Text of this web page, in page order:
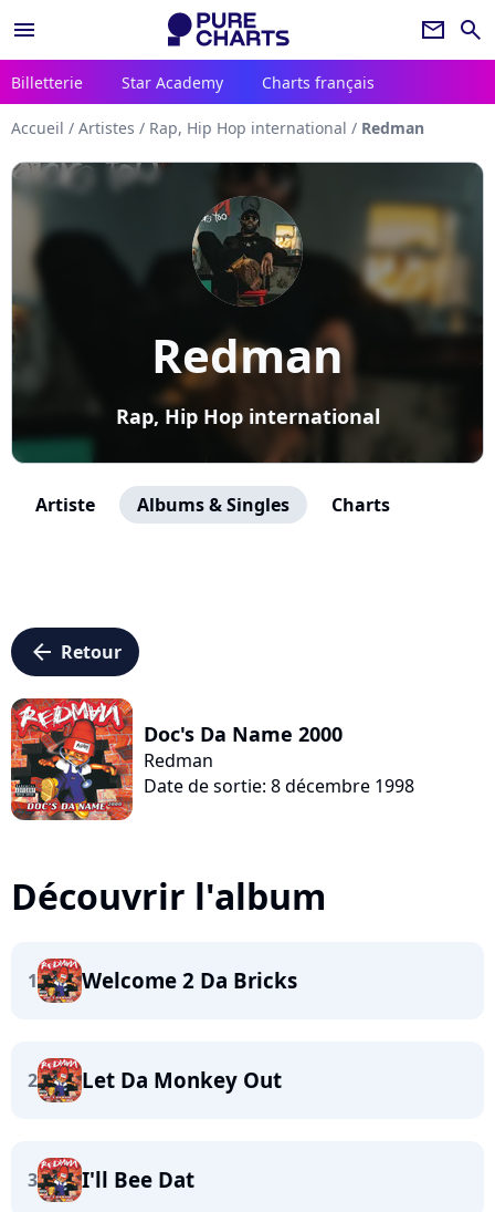
menu newsletter search
Billetterie Star Academy Charts français
Accueil / Artistes / Rap, Hip Hop international / Redman
Redman
Rap, Hip Hop international
Artiste Albums & Singles Charts
arrow_left Retour
Doc's Da Name 2000
Redman
Date de sortie: 8 décembre 1998
Découvrir l'album
1 Welcome 2 Da Bricks
2 Let Da Monkey Out
3 I'll Bee Dat